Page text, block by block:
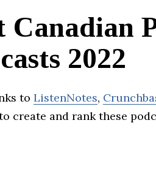
Canadian
2022
to ListenNotes,
create and rank these